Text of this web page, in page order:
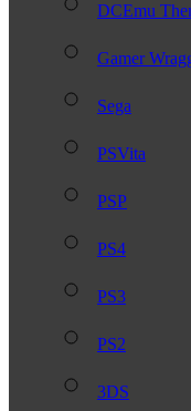
DCEmu
Gamer
Sega
PSVita
PSP
PS4
PS3
PS2
3DS